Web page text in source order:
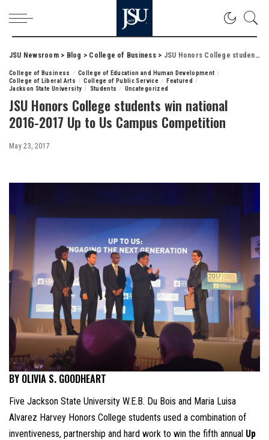
JSU Newsroom> Blog > College of Business> JSU Honors College students win national 2016-2017 Up to Us Campus Competition
College of Business
College of Education and Human Development
College of Liberal Arts
College of Public Service
Featured
Jackson State University
Students Uncategorized
JSU Honors College students win national
2016-2017 Up to Us Campus Competition
May 23, 2017
BY OLIVIA S. GOODHEART
Five Jackson State University W.E.B. Du Bois and Maria Luisa
Alvarez Harvey Honors College students used a combination of
inventiveness, partnership and hard work to win the fifth annual Up